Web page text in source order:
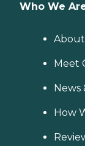
Who We
About
Meet
News
How